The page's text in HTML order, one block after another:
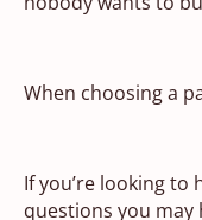
When choosing a
If you’re looking to
questions you may